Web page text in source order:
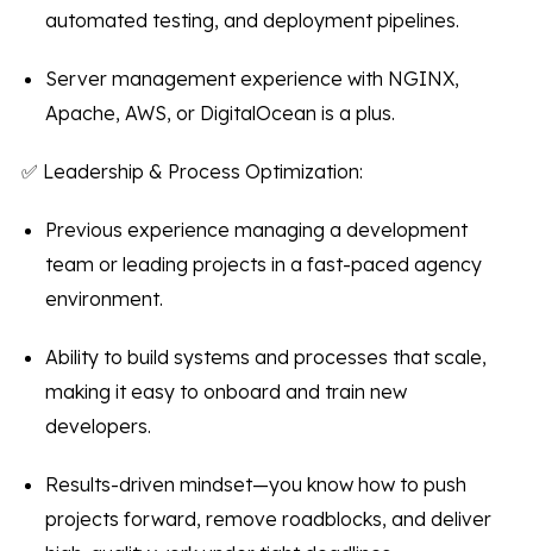
automated testing, and deployment pipelines.
Server management experience with NGINX,
Apache, AWS, or DigitalOcean is a plus.
✅ Leadership & Process Optimization:
Previous experience managing a development
team or leading projects in a fast-paced agency
environment.
Ability to build systems and processes that scale,
making it easy to onboard and train new
developers.
Results-driven mindset—you know how to push
projects forward, remove roadblocks, and deliver